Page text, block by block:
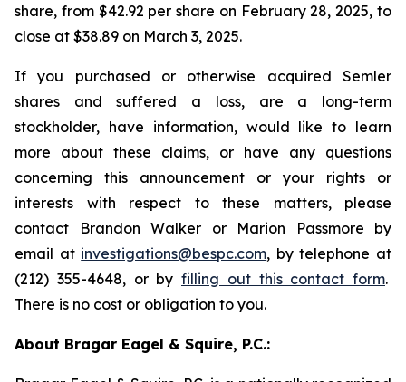
share, from $42.92 per share on February 28, 2025, to
close at $38.89 on March 3, 2025.
If you purchased or otherwise acquired Semler
shares and suffered a loss, are a long-term
stockholder, have information, would like to learn
more about these claims, or have any questions
concerning this announcement or your rights or
interests with respect to these matters, please
contact Brandon Walker or Marion Passmore by
email at investigations@bespc.com, by telephone at
(212) 355-4648, or by filling out this contact form.
There is no cost or obligation to you.
About Bragar Eagel & Squire, P.C.: